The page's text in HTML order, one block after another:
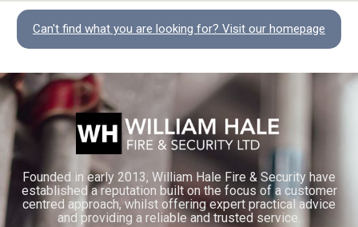
Can't find what you are looking for? Visit our homepage
Founded in early 2013, William Hale Fire & Security have
established a reputation built on the focus of a customer
centred approach, whilst offering expert practical advice
and providing a reliable and trusted service.